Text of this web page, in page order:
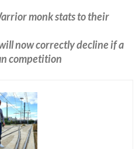
monk stats to their
now correctly decline if a
competition